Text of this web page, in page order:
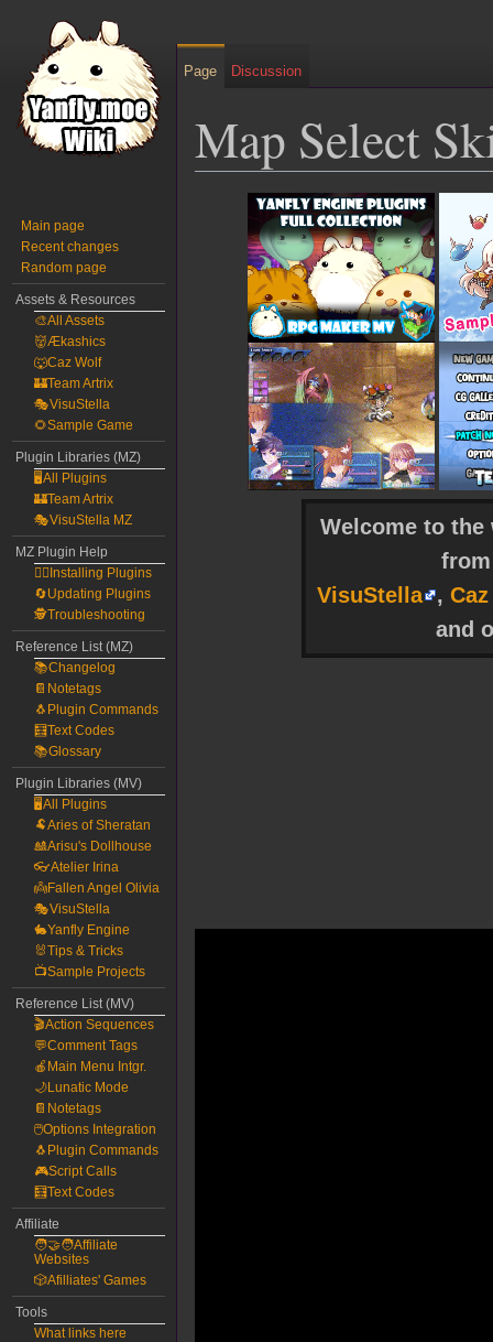
Map Select
navigation
Welcome to
VisuStella
,
and
Page Discussion
Main page
Recent changes
Random page
Assets & Resources
🎨All Assets
👹Ækashics
🐺Caz Wolf
🏰Team Artrix
🎭VisuStella
🌻Sample Game
Plugin Libraries (MZ)
🖥️All Plugins
🏰Team Artrix
🎭VisuStella MZ
MZ Plugin Help
🧙‍♀️Installing Plugins
🔄Updating Plugins
🕵️Troubleshooting
Reference List (MZ)
📚Changelog
📔Notetags
🐧Plugin Commands
🧮Text Codes
📚Glossary
Plugin Libraries (MV)
🖥️All Plugins
🐏Aries of Sheratan
🎎Arisu's Dollhouse
👓Atelier Irina
👼Fallen Angel Olivia
🎭VisuStella
🐇Yanfly Engine
🐰Tips & Tricks
📺Sample Projects
Reference List (MV)
🎬Action Sequences
💬Comment Tags
🍎Main Menu Intgr.
🌙Lunatic Mode
📔Notetags
🖱️Options Integration
🐧Plugin Commands
🎮Script Calls
🧮Text Codes
Affiliate
🧑‍🤝‍🧑Affiliate
Websites
🎲Afilliates' Games
Tools
What links here